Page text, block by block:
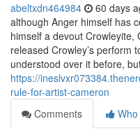
abeltxdn464984 60 days
although Anger himself has
himself a devout Crowleyite,
released Crowley’s perform
understood over it before,
https://
rule-for-artist-cameron
Comments